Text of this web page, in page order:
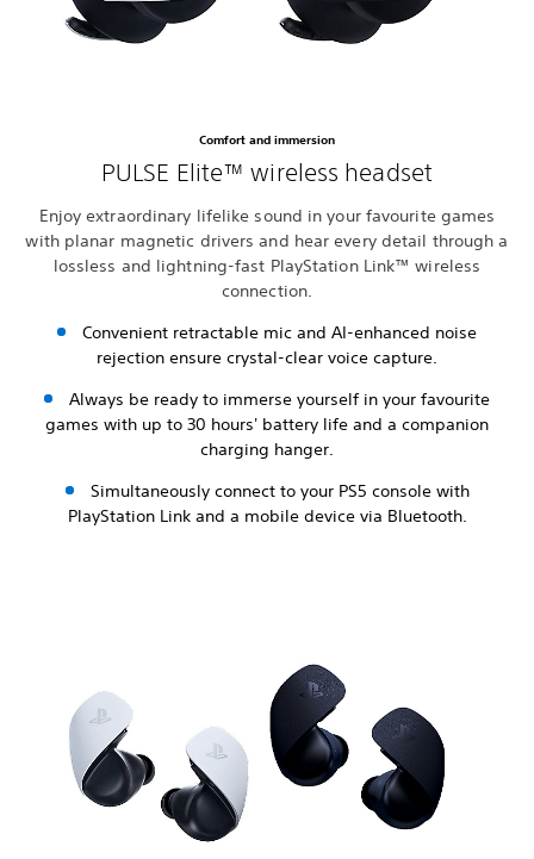
Comfort and immersion
PULSE Elite™ wireless headset
Enjoy extraordinary lifelike sound in your favourite games
with planar magnetic drivers and hear every detail through a
lossless and lightning-fast PlayStation Link™ wireless
connection.
Convenient retractable mic and AI-enhanced noise
rejection ensure crystal-clear voice capture.
Always be ready to immerse yourself in your favourite
games with up to 30 hours' battery life and a companion
charging hanger.
Simultaneously connect to your PS5 console with
PlayStation Link and a mobile device via Bluetooth.